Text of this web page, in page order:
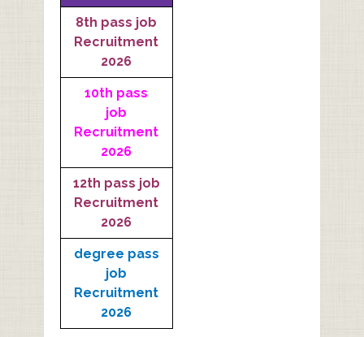
8th pass job
Recruitment
2026
10th pass
job
Recruitment
2026
12th pass job
Recruitment
2026
degree pass
job
Recruitment
2026